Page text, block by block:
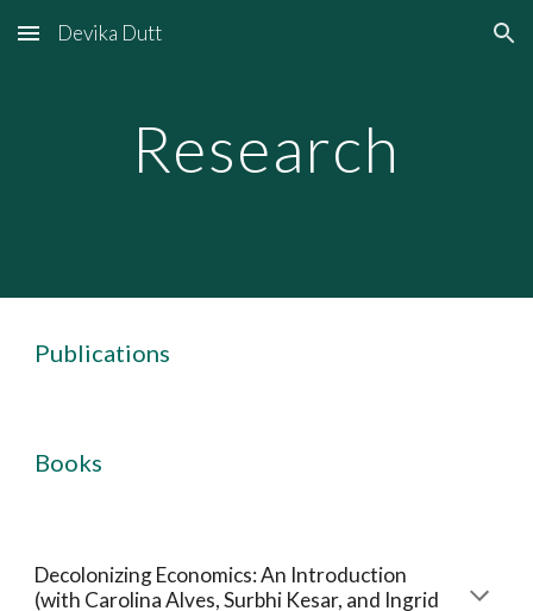
Skip to main content Skip to navigation
Devika Dutt
Research
Publications
Books
Decolonizing Economics: An Introduction
(with Carolina Alves, Surbhi Kesar, and Ingrid